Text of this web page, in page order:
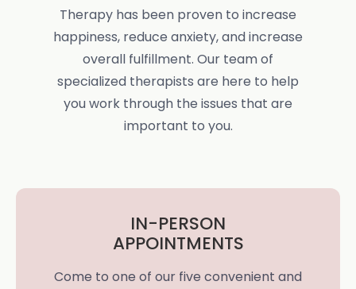
Therapy has been proven to increase
happiness, reduce anxiety, and increase
overall fulfillment. Our team of
specialized therapists are here to help
you work through the issues that are
important to you.
IN-PERSON
APPOINTMENTS
Come to one of our five convenient and